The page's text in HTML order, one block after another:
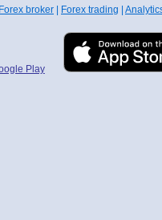
broker Forex trading